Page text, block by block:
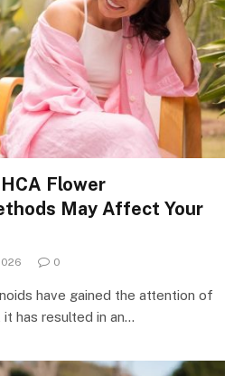
Flower
May Affect Your
0
have gained the attention of
it has resulted in an…